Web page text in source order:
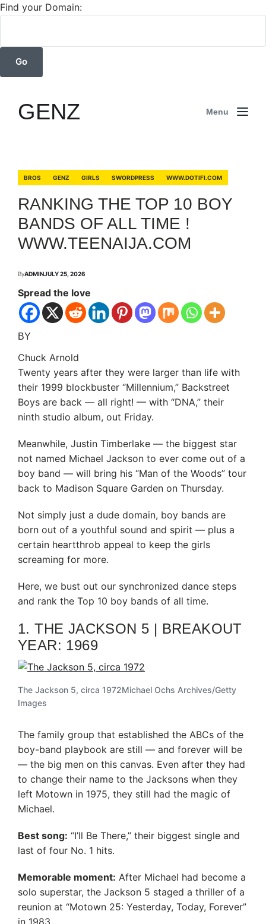
Find your Domain:
GENZ Menu
BROS GENZ GIRLS SWORDPRESS WWW.DOTIFI.COM
RANKING THE TOP 10 BOY
BANDS OF ALL TIME !
WWW.TEENAIJA.COM
ByADMINJULY 25, 2026
Spread the love
BY
Chuck Arnold
Twenty years after they were larger than life with
their 1999 blockbuster “Millennium,” Backstreet
Boys are back — all right! — with “DNA,” their
ninth studio album, out Friday.
Meanwhile, Justin Timberlake — the biggest star
not named Michael Jackson to ever come out of a
boy band — will bring his “Man of the Woods” tour
back to Madison Square Garden on Thursday.
Not simply just a dude domain, boy bands are
born out of a youthful sound and spirit — plus a
certain heartthrob appeal to keep the girls
screaming for more.
Here, we bust out our synchronized dance steps
and rank the Top 10 boy bands of all time.
1. THE JACKSON 5 | BREAKOUT
YEAR: 1969
The Jackson 5, circa 1972Michael Ochs Archives/Getty
Images
The family group that established the ABCs of the
boy-band playbook are still — and forever will be
— the big men on this canvas. Even after they had
to change their name to the Jacksons when they
left Motown in 1975, they still had the magic of
Michael.
Best song: “I’ll Be There,” their biggest single and
last of four No. 1 hits.
Memorable moment: After Michael had become a
solo superstar, the Jackson 5 staged a thriller of a
reunion at “Motown 25: Yesterday, Today, Forever”
in 1983.